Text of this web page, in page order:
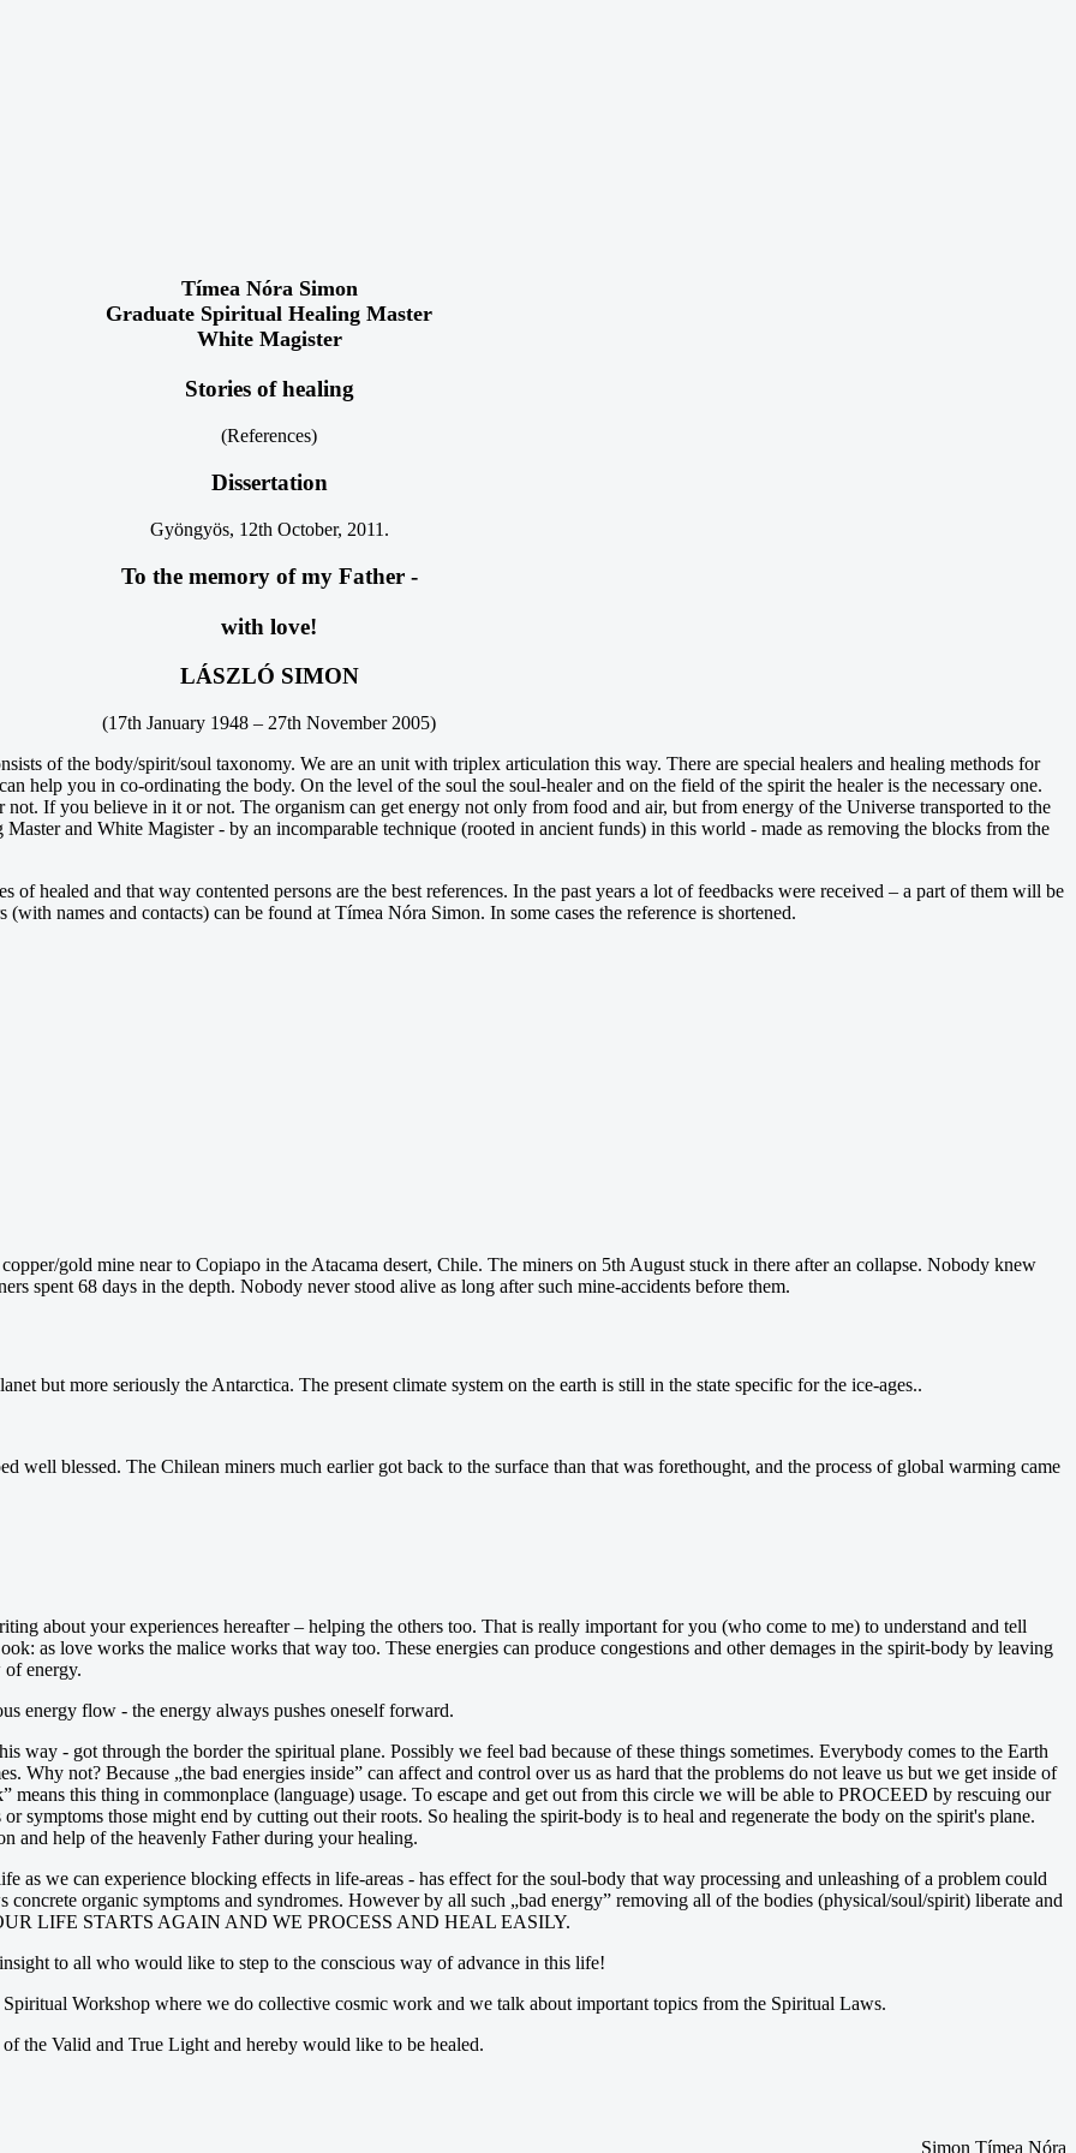
Tímea Nóra Simon
Graduate Spiritual Healing Master
White Magister
Stories of healing
(References)
Dissertation
Gyöngyös, 12th October, 2011.
To the memory of my Father -
with love!
LÁSZLÓ SIMON
(17th January 1948 – 27th November 2005)
of the body/spirit/soul taxonomy. We are an unit with triplex articulation this way. There are special healers and healing methods for
help you in co-ordinating the body. On the level of the soul the soul-healer and on the field of the spirit the healer is the necessary one.
If you believe in it or not. The organism can get energy not only from food and air, but from energy of the Universe transported to the
and White Magister - by an incomparable technique (rooted in ancient funds) in this world - made as removing the blocks from the
healed and that way contented persons are the best references. In the past years a lot of feedbacks were received – a part of them will be
names and contacts) can be found at Tímea Nóra Simon. In some cases the reference is shortened.
gold mine near to Copiapo in the Atacama desert, Chile. The miners on 5th August stuck in there after an collapse. Nobody knew
spent 68 days in the depth. Nobody never stood alive as long after such mine-accidents before them.
but more seriously the Antarctica. The present climate system on the earth is still in the state specific for the ice-ages..
well blessed. The Chilean miners much earlier got back to the surface than that was forethought, and the process of global warming came
about your experiences hereafter – helping the others too. That is really important for you (who come to me) to understand and tell
as love works the malice works that way too. These energies can produce congestions and other demages in the spirit-body by leaving
energy.
energy flow - the energy always pushes oneself forward.
way - got through the border the spiritual plane. Possibly we feel bad because of these things sometimes. Everybody comes to the Earth
Why not? Because „the bad energies inside” can affect and control over us as hard that the problems do not leave us but we get inside of
this thing in commonplace (language) usage. To escape and get out from this circle we will be able to PROCEED by rescuing our
symptoms those might end by cutting out their roots. So healing the spirit-body is to heal and regenerate the body on the spirit's plane.
and help of the heavenly Father during your healing.
as we can experience blocking effects in life-areas - has effect for the soul-body that way processing and unleashing of a problem could
organic symptoms and syndromes. However by all such „bad energy” removing all of the bodies (physical/soul/spirit) liberate and
LIFE STARTS AGAIN AND WE PROCESS AND HEAL EASILY.
to all who would like to step to the conscious way of advance in this life!
Workshop where we do collective cosmic work and we talk about important topics from the Spiritual Laws.
the Valid and True Light and hereby would like to be healed.
Simon Tímea Nóra